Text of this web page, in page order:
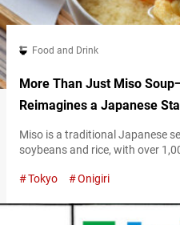
Food and Drink
More Than Just Miso
Reimagines a Japanese
Miso is a traditional Japanese
soybeans and rice, with over
grilled dishes—and deeply
culture, “Miso Soup Cafe Ajien”
Tokyo Onigiri